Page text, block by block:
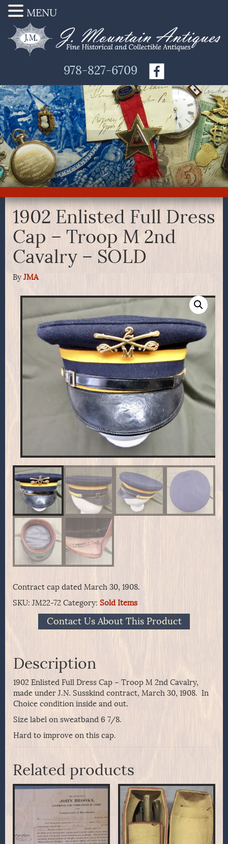
978-827-6709
1902 Enlisted Full Dress
Cap – Troop M 2nd
Cavalry – SOLD
By JMA
Contract cap dated March 30, 1908.
SKU: JM22-72 Category: Sold Items
Contact Us About This Product
Description
1902 Enlisted Full Dress Cap – Troop M 2nd Cavalry,
made under J.N. Susskind contract, March 30, 1908. In
Choice condition inside and out.
Size label on sweatband 6 7/8.
Hard to improve on this cap.
Related products
MENU